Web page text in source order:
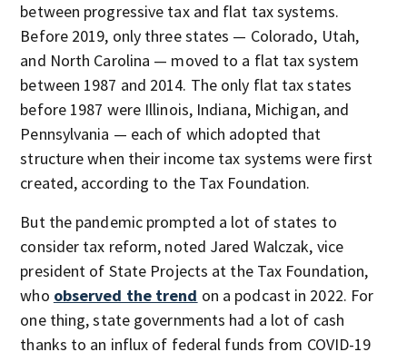
between progressive tax and flat tax systems.
Before 2019, only three states — Colorado, Utah,
and North Carolina — moved to a flat tax system
between 1987 and 2014. The only flat tax states
before 1987 were Illinois, Indiana, Michigan, and
Pennsylvania — each of which adopted that
structure when their income tax systems were first
created, according to the Tax Foundation.
But the pandemic prompted a lot of states to
consider tax reform, noted Jared Walczak, vice
president of State Projects at the Tax Foundation,
who observed the trend on a podcast in 2022. For
one thing, state governments had a lot of cash
thanks to an influx of federal funds from COVID-19